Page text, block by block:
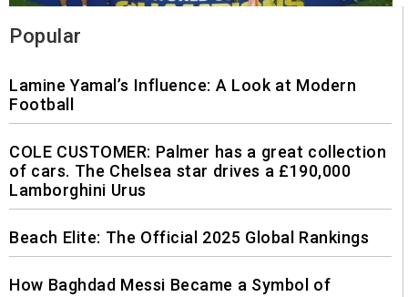
Popular
Lamine Yamal’s Influence: A Look at Modern
Football
COLE CUSTOMER: Palmer has a great collection
of cars. The Chelsea star drives a £190,000
Lamborghini Urus
Beach Elite: The Official 2025 Global Rankings
How Baghdad Messi Became a Symbol of